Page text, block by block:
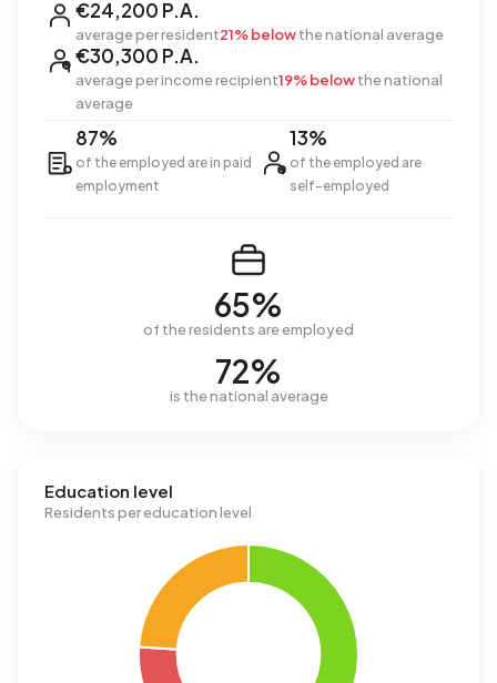
€24,200 P.A.
average per resident21% belowthe national average
€30,300 P.A.
average per income recipient19% belowthe national
average
87%
of the employed are in paid
employment
13%
of the employed are
self-employed
65%
of the residents are employed
72%
is the national average
Education level
Residents per education level